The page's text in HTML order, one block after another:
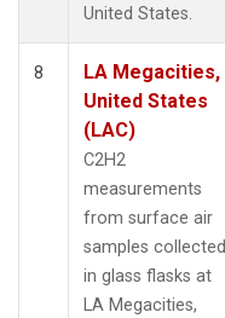
United States.
8
LA Megacities,
United States
(LAC)
C2H2
measurements
from surface air
samples collected
in glass flasks at
LA Megacities,